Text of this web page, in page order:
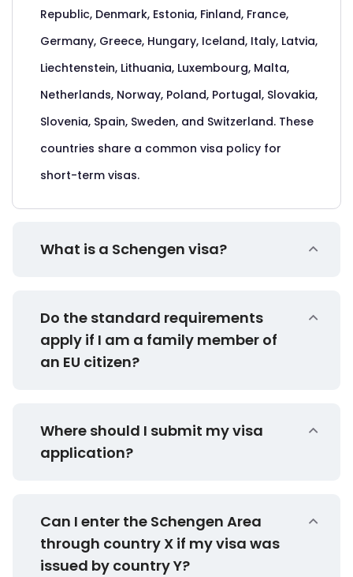
Republic, Denmark, Estonia, Finland, France,
Germany, Greece, Hungary, Iceland, Italy, Latvia,
Liechtenstein, Lithuania, Luxembourg, Malta,
Netherlands, Norway, Poland, Portugal, Slovakia,
Slovenia, Spain, Sweden, and Switzerland. These
countries share a common visa policy for
short-term visas.
What is a Schengen visa?
Do the standard requirements
apply if I am a family member of
an EU citizen?
Where should I submit my visa
application?
Can I enter the Schengen Area
through country X if my visa was
issued by country Y?